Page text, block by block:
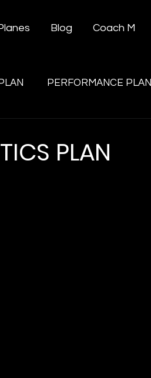
Blog Coach M
PERFORMANCE PLAN
PLAN